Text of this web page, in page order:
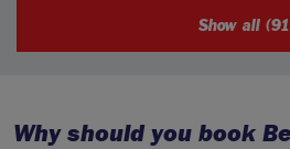
Show all
Why should you book